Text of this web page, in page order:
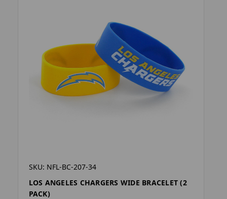
SKU: NFL-BC-207-34
LOS ANGELES CHARGERS WIDE BRACELET (2
PACK)